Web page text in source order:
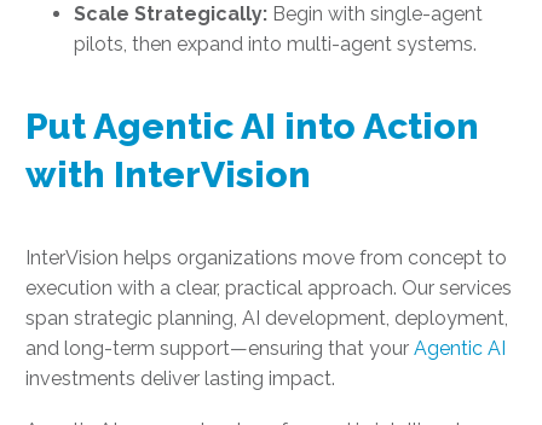
Scale Strategically: Begin with single-agent
pilots, then expand into multi-agent systems.
Put Agentic AI into Action
with InterVision
InterVision helps organizations move from concept to
execution with a clear, practical approach. Our services
span strategic planning, AI development, deployment,
and long-term support—ensuring that your Agentic AI
investments deliver lasting impact.